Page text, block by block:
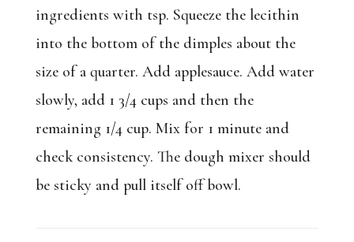
ingredients with tsp. Squeeze the lecithin
into the bottom of the dimples about the
size of a quarter. Add applesauce. Add water
slowly, add 1 3/4 cups and then the
remaining 1/4 cup. Mix for 1 minute and
check consistency. The dough mixer should
be sticky and pull itself off bowl.